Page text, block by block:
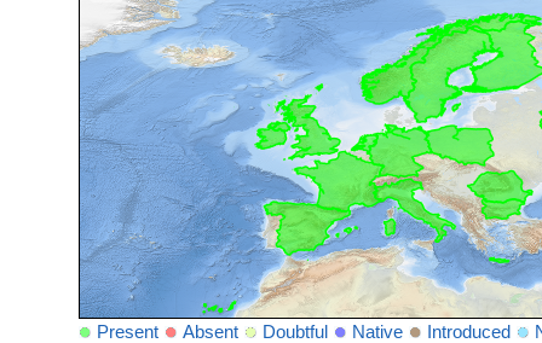
Present Absent Doubtful Native Introduced